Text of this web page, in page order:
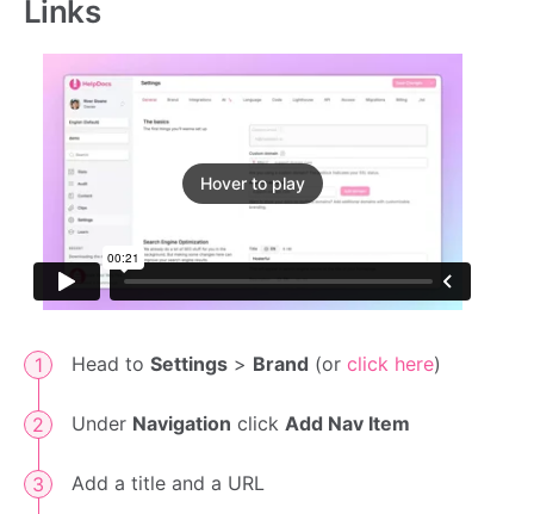
Links
Hover to play
Head to Settings > Brand (or click here)
Under Navigation click Add Nav Item
Add a title and a URL